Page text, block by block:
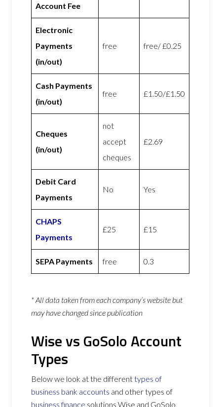
Account Fee
Electronic
Payments
(in/out)
free free/ £0.25
Cash Payments
(in/out)
free £1.50/£1.50
Cheques
(in/out)
not
accept
cheques
£2.69
Debit Card
Payments
No Yes
CHAPS
Payments
£25 £15
SEPA Payments free 0.3
* All data taken from each company’s website but
may have changed since publication
Wise vs GoSolo Account
Types
Below we look at the differenttypes of
business bank accounts and other types of
business finance solutions Wise and GoSolo